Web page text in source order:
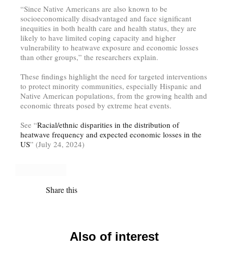
“Since Native Americans are also known to be
socioeconomically disadvantaged and face significant
inequities in both health care and health status, they are
likely to have limited coping capacity and higher
vulnerability to heatwave exposure and economic losses
than other groups,” the researchers explain.
These findings highlight the need for targeted interventions
to protect minority communities, especially Hispanic and
Native American populations, from the growing health and
economic threats posed by extreme heat events.
See “Racial/ethnic disparities in the distribution of
heatwave frequency and expected economic losses in the
US” (July 24, 2024)
Share this
Also of interest